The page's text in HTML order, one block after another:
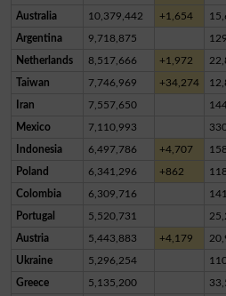
Australia 10,379,442 +1,654
Argentina 9,718,875
Netherlands 8,517,666 +1,972
Taiwan 7,746,969 +34,274
Iran 7,557,650
Mexico 7,110,993
Indonesia 6,497,786 +4,707
Poland 6,341,296 +862
Colombia 6,309,716
Portugal 5,520,731
Austria 5,443,883 +4,179
Ukraine 5,296,254
Greece 5,135,200